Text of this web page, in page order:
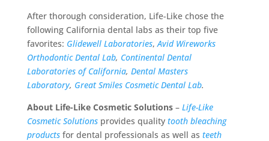
After thorough consideration, Life-Like chose the
following California dental labs as their top five
favorites: Glidewell Laboratories,Avid Wireworks
Orthodontic Dental Lab, Continental Dental
Laboratories of California, Dental Masters
Laboratory, Great Smiles Cosmetic Dental Lab.
About Life-Like Cosmetic Solutions – Life-Like
Cosmetic Solutionsprovides quality tooth bleaching
productsfor dental professionals as well as teeth